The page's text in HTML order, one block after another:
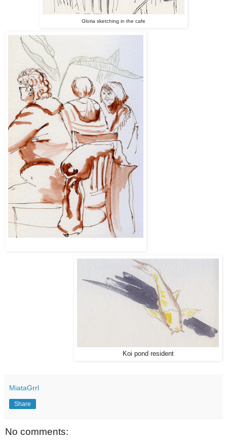
Gloria sketching in the cafe
Koi pond resident
MiataGrrl
Share
No comments: